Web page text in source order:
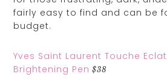
fairly easy to find and can be
budget.
Yves Saint Laurent Touche
Brightening Pen $38